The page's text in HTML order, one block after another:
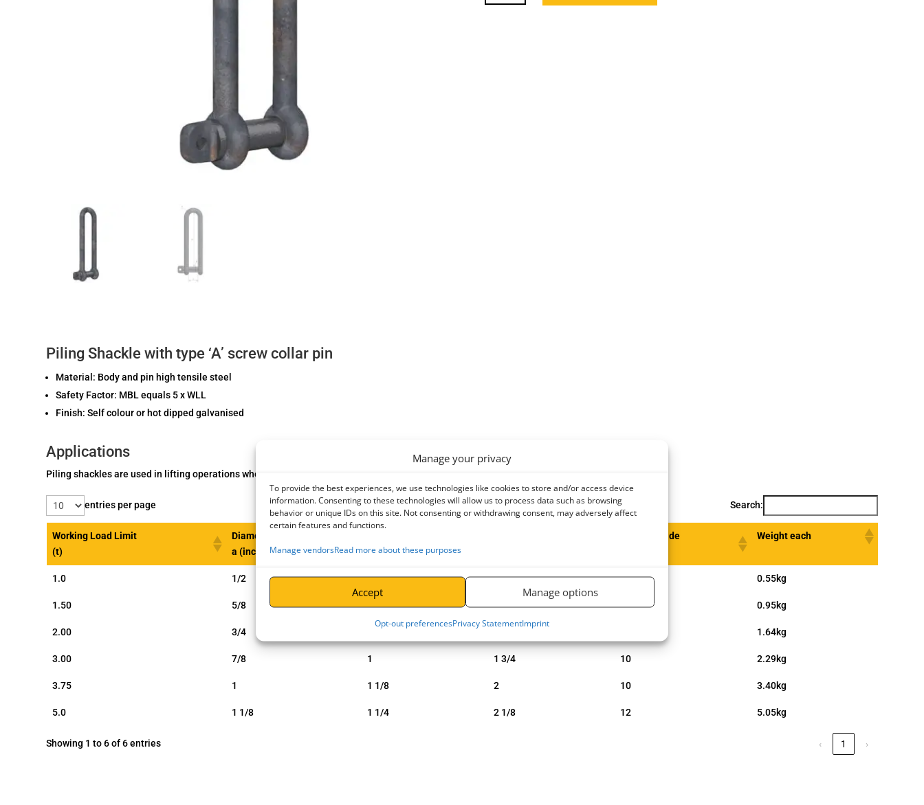
Manage your privacy
To provide the best experiences, we use technologies like cookies to store and/or access device
information. Consenting to these technologies will allow us to process data such as browsing
behavior or unique IDs on this site. Not consenting or withdrawing consent, may adversely affect
certain features and functions.
Manage vendorsRead more about these purposes
Accept Manage options
Opt-out preferencesPrivacy StatementImprint
Piling Shackle with type ‘A’ screw collar pin
Material: Body and pin high tensile steel
Safety Factor: MBL equals 5 x WLL
Finish: Self colour or hot dipped galvanised
Applications
Piling shackles are used in lifting operations where holes have a greater edge distance than normal.
entries per page Search:
Working Load Limit
(t)
Diameter Bow
a (inch)
b (inch)
Length Inside
Weight each
1.0 1/2 5/8 7/8 6 0.55kg
1.50 5/8 3/4 1 1/4 8 0.95kg
2.00 3/4 1.64kg
3.00 7/8 1 1 3/4 10 2.29kg
3.75 1 1 1/8 2 10 3.40kg
5.0 1 1/8 1 1/4 2 1/8 12 5.05kg
Showing 1 to 6 of 6 entries ‹ 1 ›